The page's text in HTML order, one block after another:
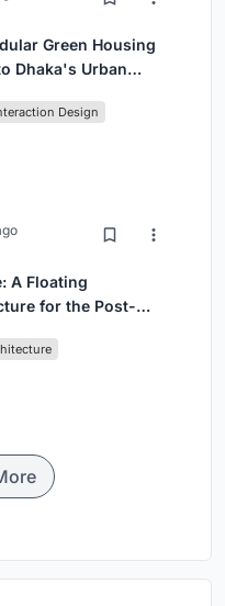
Green Housing
Dhaka's Urban
Design
A Floating
for the Post-